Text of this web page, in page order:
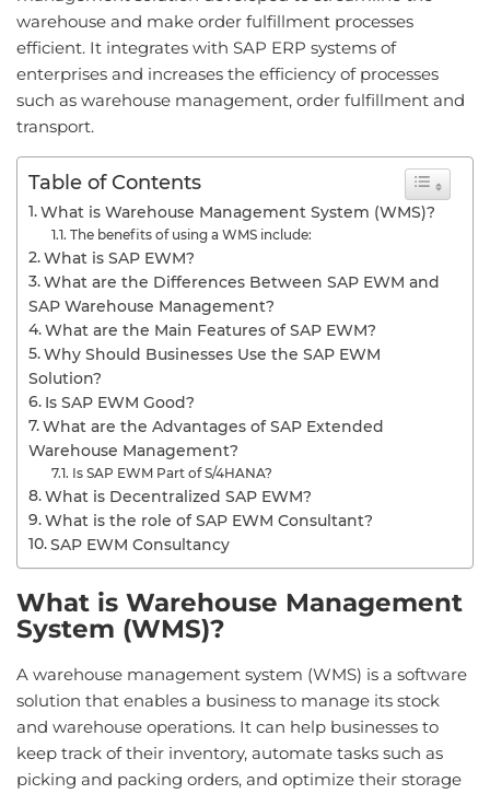
warehouse and make order fulfillment processes
efficient. It integrates with SAP ERP systems of
enterprises and increases the efficiency of processes
such as warehouse management, order fulfillment and
transport.
Table of Contents
What is Warehouse Management System (WMS)?
The benefits of using a WMS include:
What is SAP EWM?
What are the Differences Between SAP EWM and
SAP Warehouse Management?
What are the Main Features of SAP EWM?
Why Should Businesses Use the SAP EWM
Solution?
Is SAP EWM Good?
What are the Advantages of SAP Extended
Warehouse Management?
Is SAP EWM Part of S/4HANA?
What is Decentralized SAP EWM?
What is the role of SAP EWM Consultant?
SAP EWM Consultancy
What is Warehouse Management
System (WMS)?
A warehouse management system (WMS) is a software
solution that enables a business to manage its stock
and warehouse operations. It can help businesses to
keep track of their inventory, automate tasks such as
picking and packing orders, and optimize their storage